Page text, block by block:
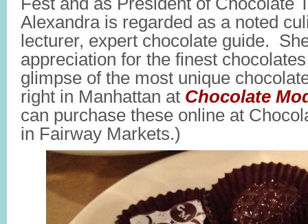
Alexandra is regarded as a noted
lecturer, expert chocolate guide.
appreciation for the finest
glimpse of the most unique
right in Manhattan at Chocolate
can purchase these online at
in Fairway Markets.)